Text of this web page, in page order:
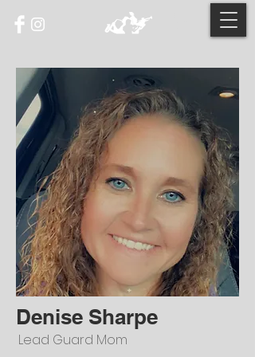
Denise Sharpe
Lead Guard Mom